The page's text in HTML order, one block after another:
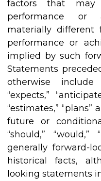
factors that may
performance or
materially different
performance or
implied by such
Statements
otherwise include
“expects,”
“estimates,”
future or
“should,”
generally forward-
historical facts,
looking statements